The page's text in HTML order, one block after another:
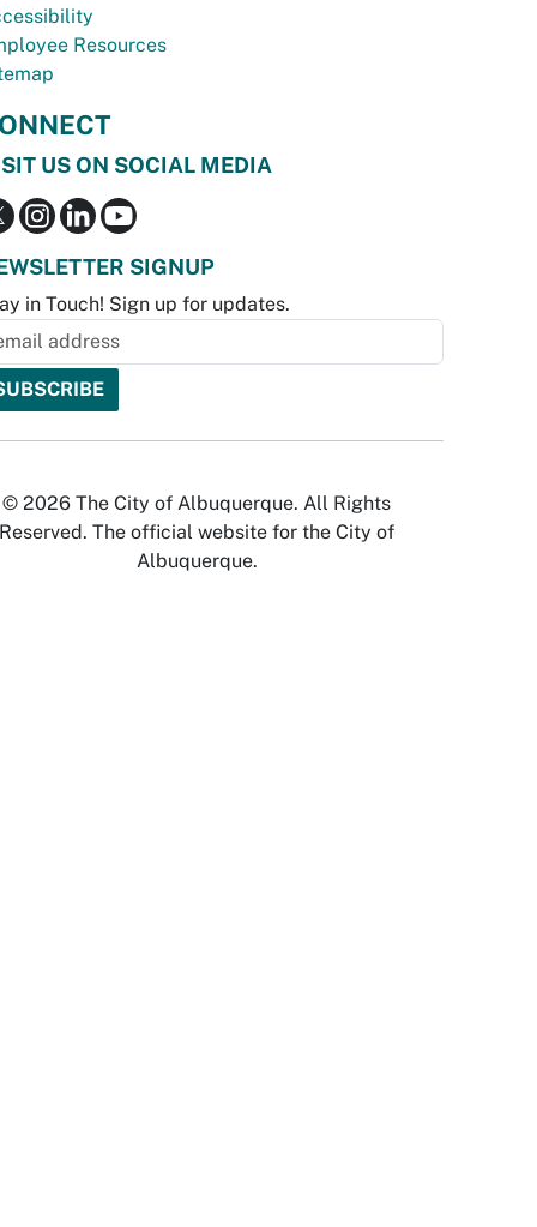
Resources
US ON SOCIAL MEDIA
SIGNUP
in Touch! Sign up for updates.
© 2026 The City of Albuquerque. All Rights
Reserved. The official website for the City of
Albuquerque.